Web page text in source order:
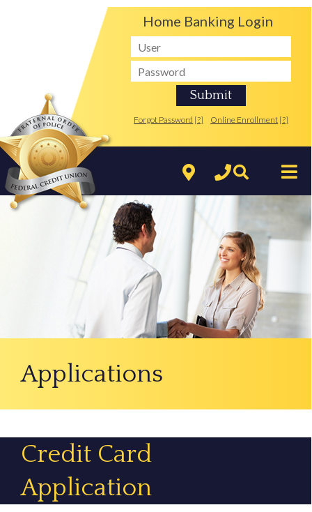
Home Banking Login
Forgot Password [?] Online Enrollment [?]
Applications
Credit Card
Application